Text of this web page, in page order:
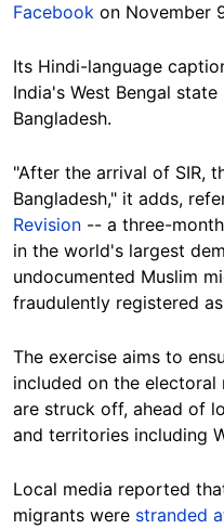
Facebook on November
Its Hindi-language
India's West Bengal
Bangladesh.
"After the arrival of SIR,
Bangladesh," it adds,
Revision -- a three-
in the world's largest
undocumented Muslim
fraudulently registered
The exercise aims to
included on the
are struck off, ahead of
and territories including
Local media reported
migrants were stranded